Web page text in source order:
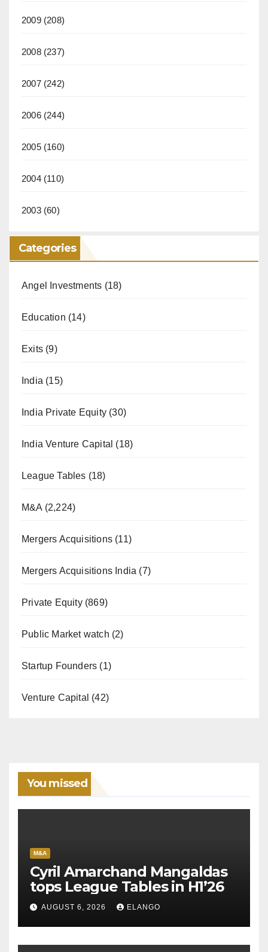
2009(208)
2008(237)
2007(242)
2006(244)
2005(160)
2004(110)
2003(60)
Categories
Angel Investments (18)
Education (14)
Exits (9)
India (15)
India Private Equity (30)
India Venture Capital (18)
League Tables (18)
M&A (2,224)
Mergers Acquisitions (11)
Mergers Acquisitions India (7)
Private Equity(869)
Public Market watch (2)
Startup Founders (1)
Venture Capital (42)
You missed
M&A
Cyril Amarchand Mangaldas
tops League Tables in H1’26
AUGUST 6, 2026 ELANGO